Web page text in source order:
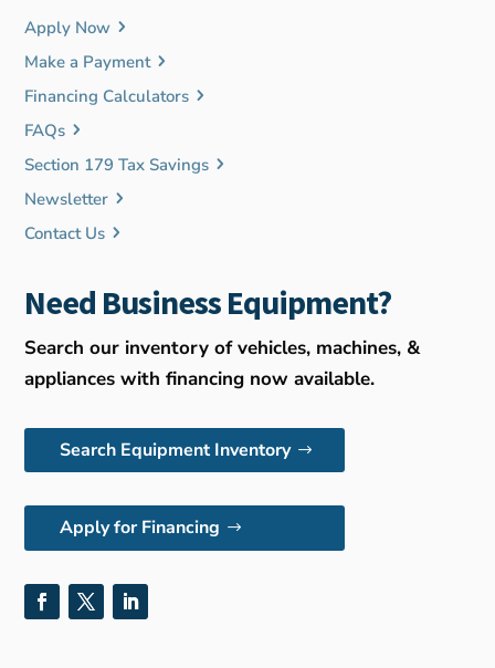
Apply Now
Make a Payment
Financing Calculators
FAQs
Section 179 Tax Savings
Newsletter
Contact Us
Need Business Equipment?
Search our inventory of vehicles, machines, &
appliances with financing now available.
Search Equipment Inventory
Apply for Financing